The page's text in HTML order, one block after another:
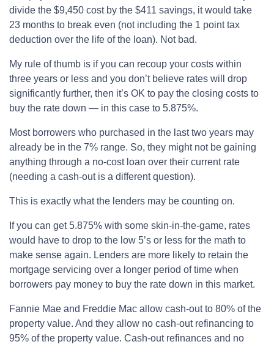
divide the $9,450 cost by the $411 savings, it would take
23 months to break even (not including the 1 point tax
deduction over the life of the loan). Not bad.
My rule of thumb is if you can recoup your costs within
three years or less and you don’t believe rates will drop
significantly further, then it’s OK to pay the closing costs to
buy the rate down — in this case to 5.875%.
Most borrowers who purchased in the last two years may
already be in the 7% range. So, they might not be gaining
anything through a no-cost loan over their current rate
(needing a cash-out is a different question).
This is exactly what the lenders may be counting on.
If you can get 5.875% with some skin-in-the-game, rates
would have to drop to the low 5’s or less for the math to
make sense again. Lenders are more likely to retain the
mortgage servicing over a longer period of time when
borrowers pay money to buy the rate down in this market.
Fannie Mae and Freddie Mac allow cash-out to 80% of the
property value. And they allow no cash-out refinancing to
95% of the property value. Cash-out refinances and no